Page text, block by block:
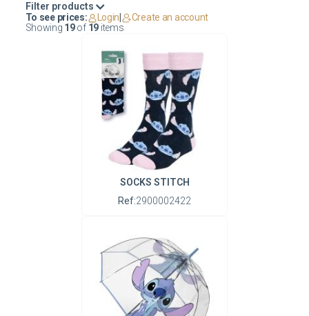
Filter products
Showing 19of 19 items
To see prices: Login Create an account
SOCKS STITCH
Ref:2900002422